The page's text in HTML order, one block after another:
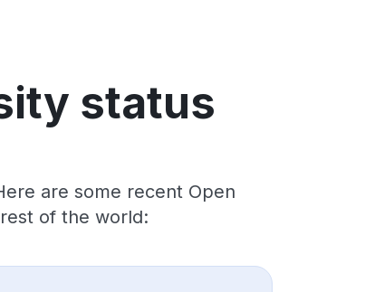
status
are some recent Open
of the world: